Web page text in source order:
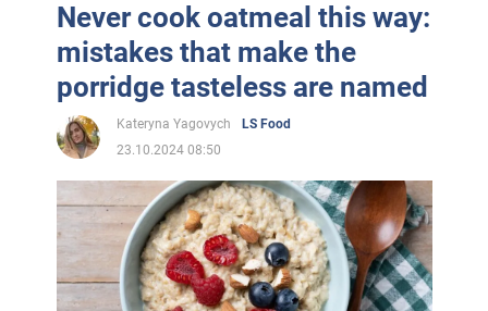
Never cook oatmeal this way:
mistakes that make the
porridge tasteless are named
Kateryna Yagovych
LS Food
23.10.2024 08:50